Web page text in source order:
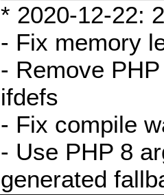
* 2020-12-22:
- Fix memory
- Remove
ifdefs
- Fix compile
- Use PHP 8
generated